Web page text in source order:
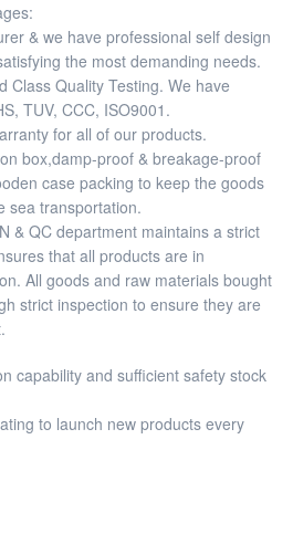
& we have professional self design
the most demanding needs.
Class Quality Testing. We have
TUV, CCC, ISO9001.
for all of our products.
box,damp-proof & breakage-proof
case packing to keep the goods
sea transportation.
& QC department maintains a strict
that all products are in
All goods and raw materials bought
strict inspection to ensure they are
capability and sufficient safety stock
to launch new products every